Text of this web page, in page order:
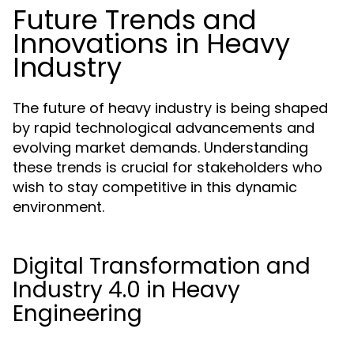
Future Trends and
Innovations in Heavy
Industry
The future of heavy industry is being shaped
by rapid technological advancements and
evolving market demands. Understanding
these trends is crucial for stakeholders who
wish to stay competitive in this dynamic
environment.
Digital Transformation and
Industry 4.0 in Heavy
Engineering